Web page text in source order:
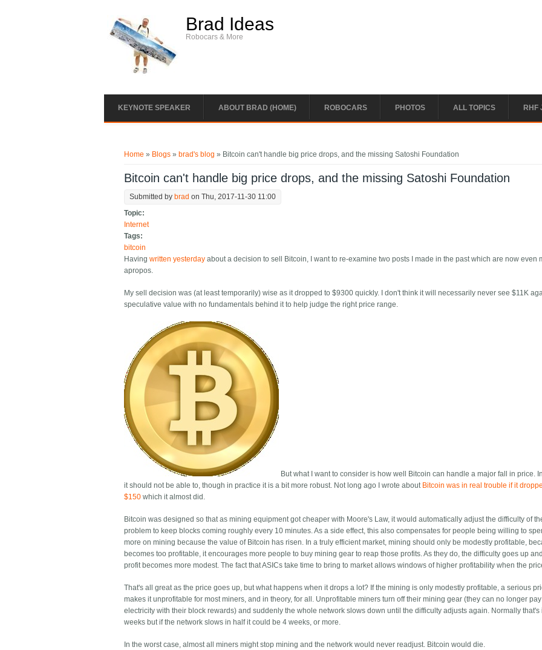
Brad Ideas
Robocars & More
KEYNOTE SPEAKER ABOUT BRAD (HOME) ROBOCARS PHOTOS ALL TOPICS RHF
Home » Blogs » brad's blog » Bitcoin can't handle big price drops, and the missing Satoshi Foundation
Bitcoin can't handle big price drops, and the missing Satoshi Foundation
Submitted by brad on Thu, 2017-11-30 11:00
Topic:
Internet
Tags:
bitcoin
Havingwritten yesterday about a decision to sell Bitcoin, I want to re-examine two posts I made in the past which are now even
apropos.
My sell decision was (at least temporarily) wise as it dropped to $9300 quickly. I don't think it will necessarily never see $11K
speculative value with no fundamentals behind it to help judge the right price range.
But what I want to consider is how well Bitcoin can handle a major fall in price.
it should not be able to, though in practice it is a bit more robust. Not long ago I wrote about Bitcoin was in real trouble if it
$150 which it almost did.
Bitcoin was designed so that as mining equipment got cheaper with Moore's Law, it would automatically adjust the difficulty of
problem to keep blocks coming roughly every 10 minutes. As a side effect, this also compensates for people being willing to
more on mining because the value of Bitcoin has risen. In a truly efficient market, mining should only be modestly profitable,
becomes too profitable, it encourages more people to buy mining gear to reap those profits. As they do, the difficulty goes up
profit becomes more modest. The fact that ASICs take time to bring to market allows windows of higher profitability when the
That's all great as the price goes up, but what happens when it drops a lot? If the mining is only modestly profitable, a serious
makes it unprofitable for most miners, and in theory, for all. Unprofitable miners turn off their mining gear (they can no longer
electricity with their block rewards) and suddenly the whole network slows down until the difficulty adjusts again. Normally that's
weeks but if the network slows in half it could be 4 weeks, or more.
In the worst case, almost all miners might stop mining and the network would never readjust. Bitcoin would die.